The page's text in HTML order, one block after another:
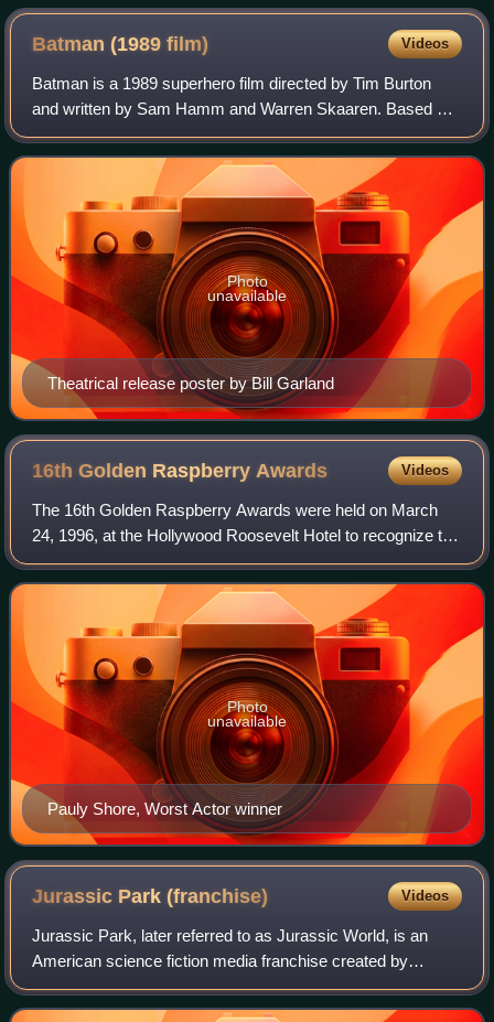
Batman (1989film) Videos
Batman is a 1989 superhero film directed by Tim Burton
and written by Sam Hamm and Warren Skaaren. Based on
the DC Comics character, it is the first installment of Warner
Bros.' initial Batman film se
Theatrical release poster by Bill Garland
Photo
unavailable
16th Golden Raspberry Awards Videos
The 16th Golden Raspberry Awards were held on March
24, 1996, at the Hollywood Roosevelt Hotel to recognize the
worst the movie industry had to offer in 1995. For the first
time in Razzie history, an
Pauly Shore, Worst Actor winner
Photo
unavailable
Jurassic Park(franchise) Videos
Jurassic Park, later referred to as Jurassic World, is an
American science fiction media franchise created by
Michael Crichton, centered on a disastrous attempt to
create an animal theme park of de-ex